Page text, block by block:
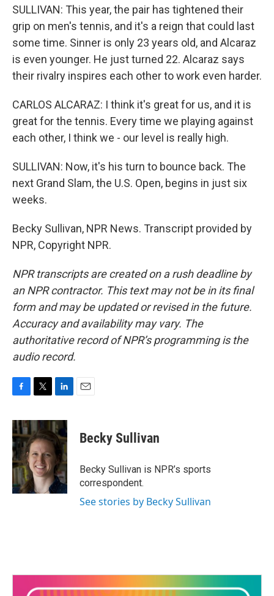
SULLIVAN: This year, the pair has tightened their
grip on men's tennis, and it's a reign that could last
some time. Sinner is only 23 years old, and Alcaraz
is even younger. He just turned 22. Alcaraz says
their rivalry inspires each other to work even harder.
CARLOS ALCARAZ: I think it's great for us, and it is
great for the tennis. Every time we playing against
each other, I think we - our level is really high.
SULLIVAN: Now, it's his turn to bounce back. The
next Grand Slam, the U.S. Open, begins in just six
weeks.
Becky Sullivan, NPR News. Transcript provided by
NPR, Copyright NPR.
NPR transcripts are created on a rush deadline by
an NPR contractor. This text may not be in its final
form and may be updated or revised in the future.
Accuracy and availability may vary. The
authoritative record of NPR’s programming is the
audio record.
c
e
b
o
o
k
i
t
t
e
r
n
k
e
d
I
n
Becky Sullivan
Becky Sullivan is NPR’s sports
correspondent.
See stories by Becky Sullivan